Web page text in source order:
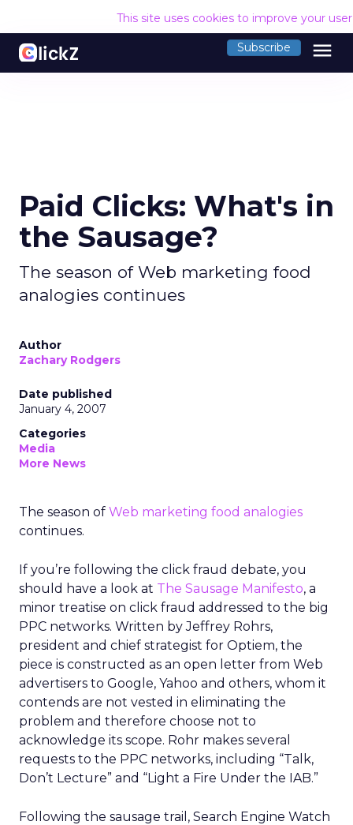
This site uses cookies to improve your
Subscribe menu
Paid Clicks: What's in
the Sausage?
The season of Web marketing food
analogies continues
Author
Zachary Rodgers
Date published
January 4, 2007
Categories
Media
More News
The season of Web marketing food analogies
continues.
If you’re following the click fraud debate, you
should have a look at The Sausage Manifesto, a
minor treatise on click fraud addressed to the big
PPC networks. Written by Jeffrey Rohrs,
president and chief strategist for Optiem, the
piece is constructed as an open letter from Web
advertisers to Google, Yahoo and others, whom it
contends are not vested in eliminating the
problem and therefore choose not to
acknowledge its scope. Rohr makes several
requests to the PPC networks, including “Talk,
Don’t Lecture” and “Light a Fire Under the IAB.”
Following the sausage trail, Search Engine Watch